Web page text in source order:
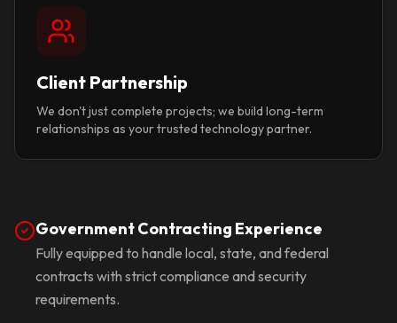
Client Partnership
We don't just complete projects; we build long-term
relationships as your trusted technology partner.
Government Contracting Experience
Fully equipped to handle local, state, and federal
contracts with strict compliance and security
requirements.